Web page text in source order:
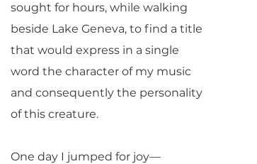
sought for hours, while walking
beside Lake Geneva, to find a title
that would express in a single
word the character of my music
and consequently the personality
of this creature.
One day I jumped for joy—